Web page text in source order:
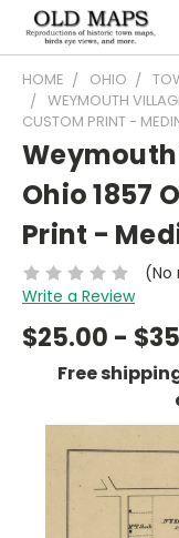
HOME OHIO
WEYMOUTH
CUSTOM PRINT -
Ohio 1857
Print -
(No
Write a Review
$25.00 -
Free